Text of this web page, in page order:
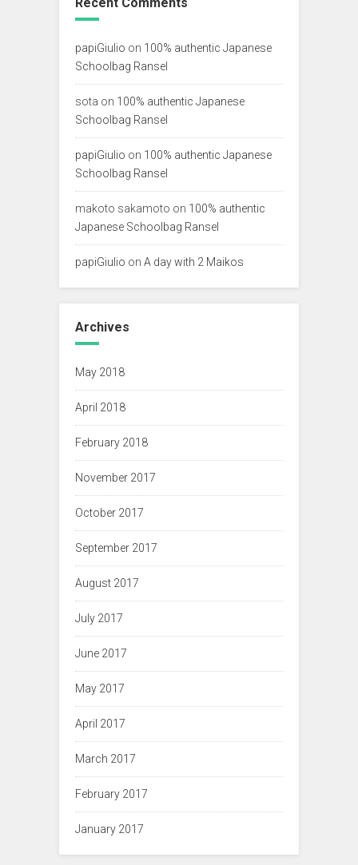
Recent Comments
papiGiulio on 100% authentic Japanese
Schoolbag Ransel
sota on 100% authentic Japanese
Schoolbag Ransel
papiGiulio on 100% authentic Japanese
Schoolbag Ransel
makoto sakamoto on 100% authentic
Japanese Schoolbag Ransel
papiGiulio on A day with 2 Maikos
Archives
May 2018
April 2018
February 2018
November 2017
October 2017
September 2017
August 2017
July 2017
June 2017
May 2017
April 2017
March 2017
February 2017
January 2017